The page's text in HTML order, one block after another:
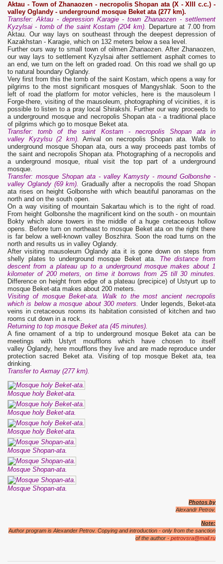
Aktau - Townof Zhanaozen - necropolisShopan ata(X - XIIIc.c.) -
valley Oglandy - underground mosque Beket ata(277 km).
Transfer: Aktau - depression Karagie - town Zhanaozen - settlement
Kyzylsai - tomb of the saint Kostam (204 km). Departure at 7.00 from
Aktau. Our way lays on southeast through the deepest depression of
Kazakhstan - Karagie, which on 132 meters below a sea level.
Further ours way to small town of oilmen Zhanaozen. After Zhanaozen,
our way lays to settlement Kyzylsai after settlement asphalt comes to
an end, we turn on the left on graded road. On this road we shall go up
to natural boundary Oglandy.
Very first from this the tomb of the saint Kostam, which opens a way for
pilgrims to the most significant mosques of Mangyshlak. Soon to the
left of road the platform for motor vehicles, here is the mausoleum I
Forge-there, visiting of the mausoleum, photographing of vicinities, it is
possible to listen to a pray local Shirakshi. Further our way proceeds to
a underground mosque and necropolis Shopan ata - a traditional place
of pilgrims which go to mosque Beket ata.
Transfer: tomb of the saint Kostam - necropolis Shopan ata in
valley Kyzylsu (2 km). Arrival on necropolis Shopan ata. Walk to
underground mosque Shopan ata, ours a way proceeds past tombs of
the saint and necropolis Shopan ata. Photographing of a necropolis and
a underground mosque, ritual visit the top part of a underground
mosque.
Transfer: mosque Shopan ata - valley Kamysty - mound Golbonshe -
valley Oglandy (69 km). Gradually after a necropolis the road Shopan
ata rises on height Golbonshe with which beautiful panoramas on the
north and on the south open.
On a way visiting of mountain Sakartau which is to the right of road.
From height Golbonshe the magnificent kind on the south - on mountain
Bokty which alone towers in the middle of a huge cretaceous hollow
opens. Before turn on northeast to mosque Beket ata on the right there
is far below a well-known valley Boszhira. Soon the road turns on the
north and results us in valley Oglandy.
After visiting mausoleum Oglandy ata it is gone down on steps from
shelly plates to underground mosque Beket ata. The distance from
descent from a plateau up to a underground mosque makes about 1
kilometer of 200 meters, on time it borrows from 25 till 30 minutes.
Difference on height from edge of a plateau (precipice) of Ustyurt up to
mosque Beket-ata makes about 200 meters.
Visiting of mosque Beket-ata. Walk to the most ancient necropolis
which is below a mosque about 300 meters. Under legends, Beket-ata
veins in cretaceous rooms its habitation consisted of kitchen and two
rooms cut down in a rock.
Returning to top mosque Beket ata (45 minutes).
A fine ornament of a trip to underground mosque Beket ata can be
meetings with Ustyrt moufflons which have chosen to itself
valley Oglandy, here moufflons they live and are made reproduce under
protection sacred Beket ata. Visiting of top mosque Beket ata, tea
drinking.
Transfer to Актау (277 km).
Mosque holy Beket-ata.
Mosque holy Beket-ata.
Mosque holy Beket-ata.
Mosque Shopan-ata.
Mosque Shopan-ata.
Mosque Shopan-ata.
Photos by
Alexandr Petrov.
Note:
Author program is Alexander Petrov. Copying and introduction - only from the sanction
of the author - petrovsra@mail.ru